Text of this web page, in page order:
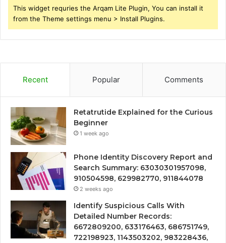
This widget requries the Arqam Lite Plugin, You can install it
from the Theme settings menu > Install Plugins.
Recent Popular Comments
Retatrutide Explained for the Curious
Beginner
1 week ago
Phone Identity Discovery Report and
Search Summary: 63030301957098,
910504598, 629982770, 911844078
2 weeks ago
Identify Suspicious Calls With
Detailed Number Records:
6672809200, 633176463, 686751749,
722198923, 1143503202, 983228436,